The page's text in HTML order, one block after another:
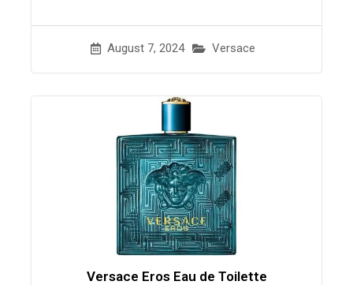
August 7, 2024 Versace
Versace Eros Eau de Toilette